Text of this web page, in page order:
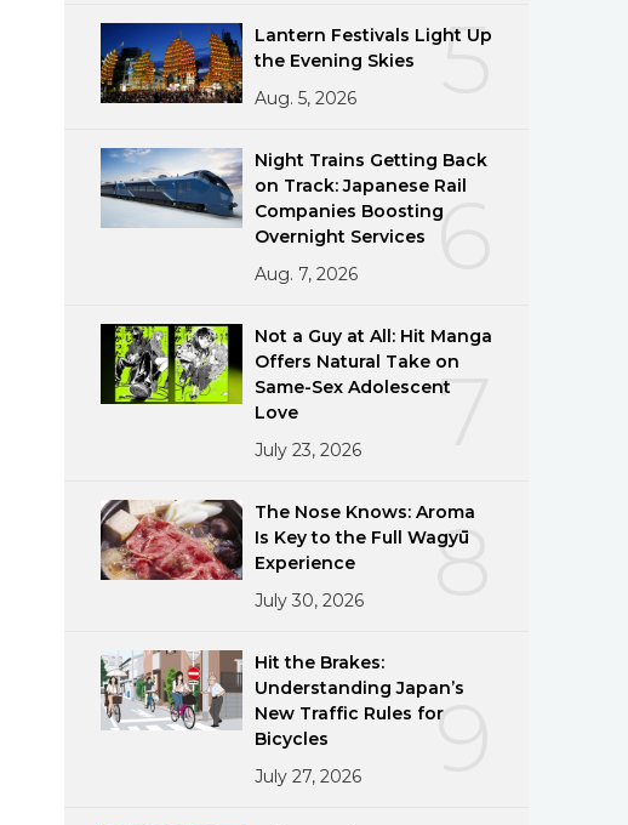
5
Lantern Festivals Light Up
the Evening Skies
Aug. 5, 2026
6
Night Trains Getting Back
on Track: Japanese Rail
Companies Boosting
Overnight Services
Aug. 7, 2026
7
Not a Guy at All: Hit Manga
Offers Natural Take on
Same-Sex Adolescent
Love
July 23, 2026
8
The Nose Knows: Aroma
Is Key to the Full Wagyū
Experience
July 30, 2026
9
Hit the Brakes:
Understanding Japan’s
New Traffic Rules for
Bicycles
July 27, 2026